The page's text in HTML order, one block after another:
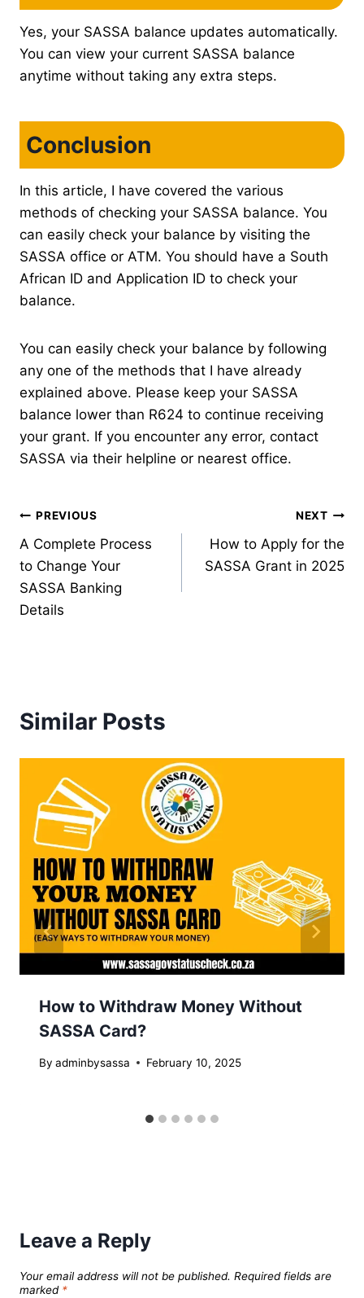
Yes, your SASSA balance updates automatically.
You can view your current SASSA balance
anytime without taking any extra steps.
Conclusion
In this article, I have covered the various
methods of checking your SASSA balance. You
can easily check your balance by visiting the
SASSA office or ATM. You should have a South
African ID and Application ID to check your
balance.
You can easily check your balance by following
any one of the methods that I have already
explained above. Please keep your SASSA
balance lower than R624 to continue receiving
your grant. If you encounter any error, contact
SASSA via their helpline or nearest office.
Post
navigation
PREVIOUS
A Complete Process
to Change Your
SASSA Banking
Details
NEXT
How to Apply for the
SASSA Grant in 2025
Similar Posts
How to Withdraw Money Without
SASSA Card?
By adminbysassa February 10, 2025
Leave a Reply
Your email address will not be published. Required fields are
marked *